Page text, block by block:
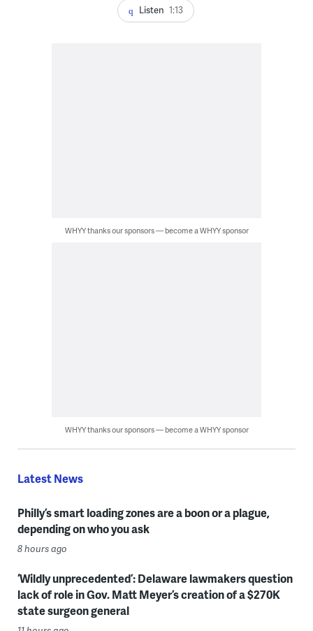
Listen 1:13
WHYY thanks our sponsors — become a WHYY sponsor
WHYY thanks our sponsors — become a WHYY sponsor
Latest News
Philly’s smart loading zones are a boon or a plague,
depending on who you ask
8 hours ago
‘Wildly unprecedented’: Delaware lawmakers question
lack of role in Gov. Matt Meyer’s creation of a $270K
state surgeon general